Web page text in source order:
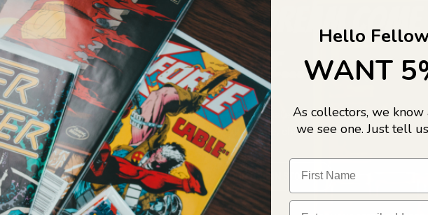
A COLLECTORS DREAM
LIFE...
Welcome to Jajas Collectables — the ultimate vault of nostalgia, rare
culture gold. If it’s collectable, chances are…we’ve got it.
OUR ORIGIN STORY
Hello
WANT
As collectors, we
we see one. Just tell